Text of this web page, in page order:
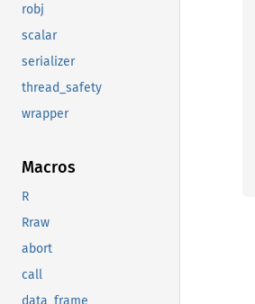
robj
scalar
serializer
thread_safety
wrapper
Macros
R
Rraw
abort
call
data_frame